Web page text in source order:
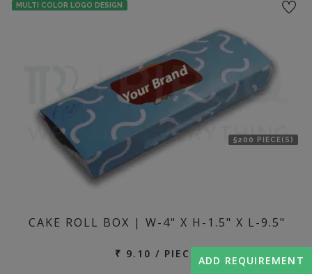
MULTI COLOR LOGO DESIGN
5200 PIECE(S)
CAKE ROLL BOX | W-4" X H-1.5" X L-9.5"
₹ 9.10 / PIECE
ADD REQUIREMENT